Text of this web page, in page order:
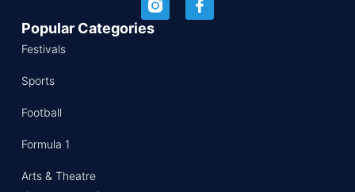
Popular Categories
Festivals
Sports
Football
Formula 1
Arts & Theatre